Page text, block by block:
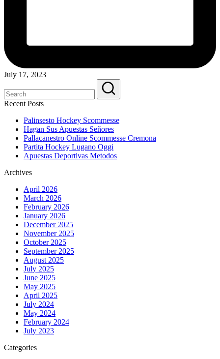
July 17, 2023
Recent Posts
Palinsesto Hockey Scommesse
Hagan Sus Apuestas Señores
Pallacanestro Online Scommesse Cremona
Partita Hockey Lugano Oggi
Apuestas Deportivas Metodos
Archives
April 2026
March 2026
February 2026
January 2026
December 2025
November 2025
October 2025
September 2025
August 2025
July 2025
June 2025
May 2025
April 2025
July 2024
May 2024
February 2024
July 2023
Categories